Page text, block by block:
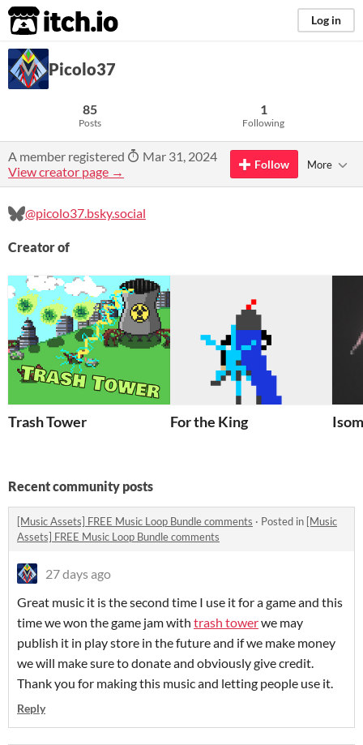
itch.io Log in
Picolo37
85
Posts
1
Following
A member registered
Mar 31, 2024
View creator page →
Follow More
@picolo37.bsky.social
Creator of
Trash Tower For the King
Recent community posts
[Music Assets] FREE Music Loop Bundle comments · Posted in [Music
Assets] FREE Music Loop Bundle comments
27 days ago
Great music it is the second time I use it for a game and this
time we won the game jam with trash towerwe may
publish it in play store in the future and if we make money
we will make sure to donate and obviously give credit.
Thank you for making this music and letting people use it.
Reply